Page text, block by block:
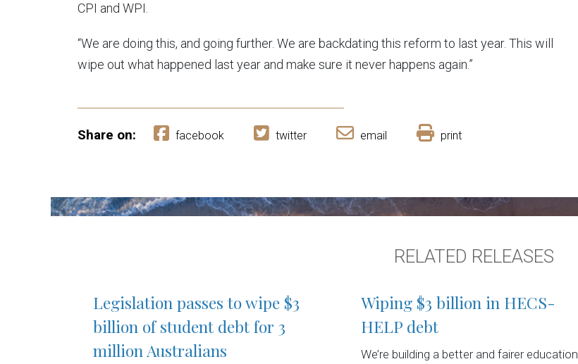
CPI and WPI.
“We are doing this, and going further. We are backdating this reform to last year. This will
wipe out what happened last year and make sure it never happens again.”
Share on: facebook twitter email print
RELATED RELEASES
Legislation passes to wipe $3
billion of student debt for 3
million Australians
Wiping $3 billion in HECS-
HELP debt
We’re building a better and fairer education